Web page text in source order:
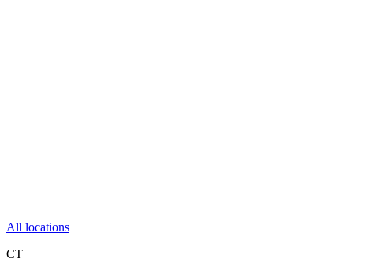
All locations
CT